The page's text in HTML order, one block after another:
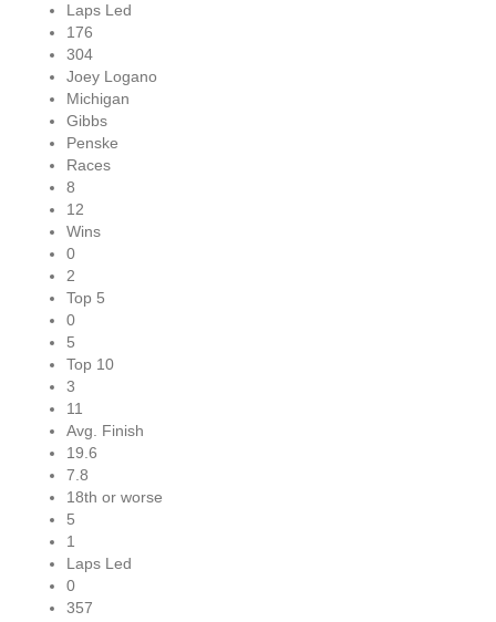
Laps Led
176
304
Joey Logano
Michigan
Gibbs
Penske
Races
8
12
Wins
0
2
Top 5
0
5
Top 10
3
11
Avg. Finish
19.6
7.8
18th or worse
5
1
Laps Led
0
357